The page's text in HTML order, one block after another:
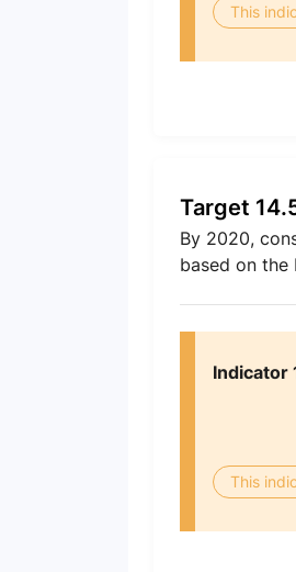
This
Target
By 2020,
based on
Indicator
This